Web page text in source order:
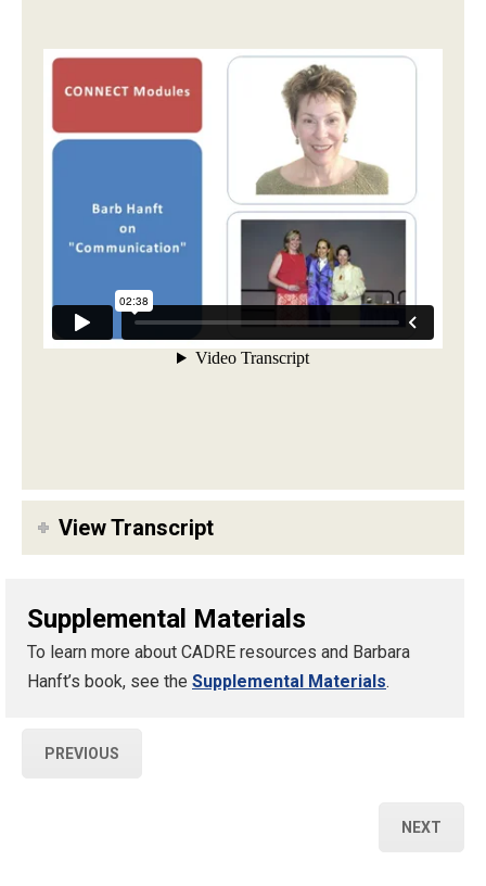
View Transcript
Supplemental Materials
To learn more about CADRE resources and Barbara
Hanft’s book, see the Supplemental Materials.
PREVIOUS
NEXT